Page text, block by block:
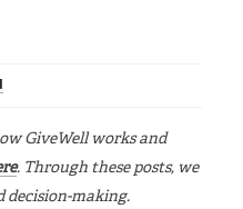
GiveWell works and
. Through these posts, we
decision-making.